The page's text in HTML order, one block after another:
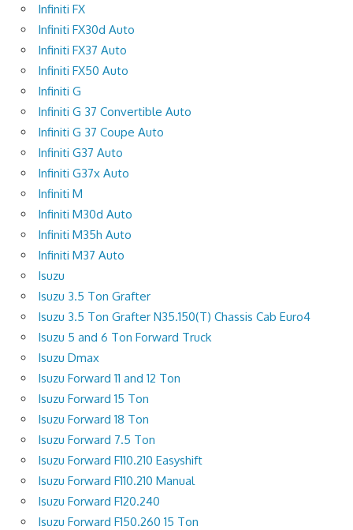
Infiniti FX
Infiniti FX30d Auto
Infiniti FX37 Auto
Infiniti FX50 Auto
Infiniti G
Infiniti G 37 Convertible Auto
Infiniti G 37 Coupe Auto
Infiniti G37 Auto
Infiniti G37x Auto
Infiniti M
Infiniti M30d Auto
Infiniti M35h Auto
Infiniti M37 Auto
Isuzu
Isuzu 3.5 Ton Grafter
Isuzu 3.5 Ton Grafter N35.150(T) Chassis Cab Euro4
Isuzu 5 and 6 Ton Forward Truck
Isuzu Dmax
Isuzu Forward 11 and 12 Ton
Isuzu Forward 15 Ton
Isuzu Forward 18 Ton
Isuzu Forward 7.5 Ton
Isuzu Forward F110.210 Easyshift
Isuzu Forward F110.210 Manual
Isuzu Forward F120.240
Isuzu Forward F150.260 15 Ton